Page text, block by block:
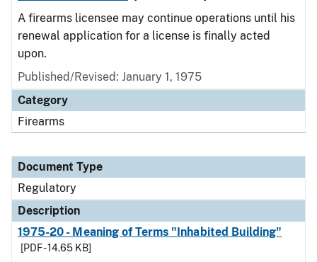
A firearms licensee may continue operations until his
renewal application for a license is finally acted
upon.
Published/Revised: January 1, 1975
Category
Firearms
Document Type
Regulatory
Description
1975-20 - Meaning of Terms "Inhabited Building"
[PDF - 14.65 KB]